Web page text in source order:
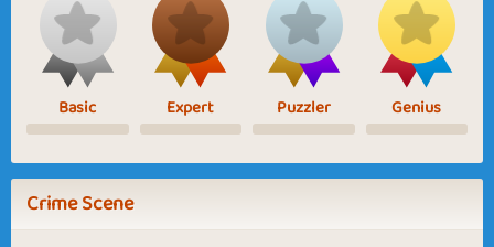
Basic Expert Puzzler Genius
Crime Scene